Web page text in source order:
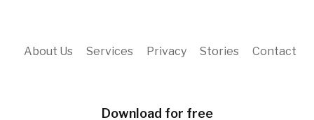
About Us Services Privacy Stories Contact
Download for free